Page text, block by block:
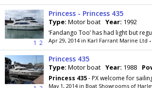
1 2
Princess - Princess 435
Type: Motor boat Year: 1992
Apr 29, 2014 in Karl Farrant Marine Ltd
Princess 435
Type: Motor boat Year: 1988
Princess 435- PX welcome for
May 1, 2014 in Boat Showrooms of